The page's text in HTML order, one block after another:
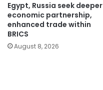
Egypt, Russia seek deeper
economic partnership,
enhanced trade within
BRICS
August 8, 2026